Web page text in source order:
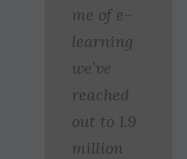
me of e-
learning
we’ve
reached
out to 1.9
million